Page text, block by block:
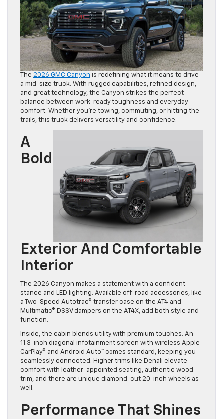
The 2026 GMC Canyon is redefining what it means to drive
a mid-size truck. With rugged capabilities, refined design,
and great technology, the Canyon strikes the perfect
balance between work-ready toughness and everyday
comfort. Whether you’re towing, commuting, or hitting the
trails, this truck delivers versatility and confidence.
A
Bold
Exterior And Comfortable
Interior
The 2026 Canyon makes a statement with a confident
stance and LED lighting. Available off-road accessories, like
a Two-Speed Autotrac® transfer case on the AT4 and
Multimatic® DSSV dampers on the AT4X, add both style and
function.
Inside, the cabin blends utility with premium touches. An
11.3-inch diagonal infotainment screen with wireless Apple
CarPlay® and Android Auto™ comes standard, keeping you
seamlessly connected. Higher trims like Denali elevate
comfort with leather-appointed seating, authentic wood
trim, and there are unique diamond-cut 20-inch wheels as
well.
Performance That Shines